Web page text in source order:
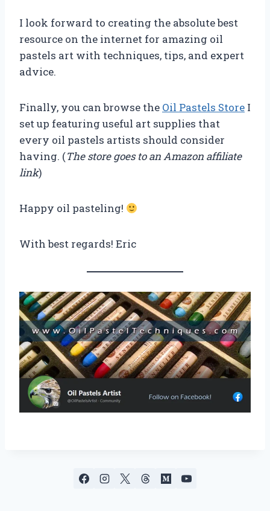
I look forward to creating the absolute best
resource on the internet for amazing oil
pastels art with techniques, tips, and expert
advice.
Finally, you can browse the Oil Pastels Store I
set up featuring useful art supplies that
every oil pastels artists should consider
having. (The store goes to an Amazon affiliate
link)
Happy oil pasteling!
With best regards! Eric